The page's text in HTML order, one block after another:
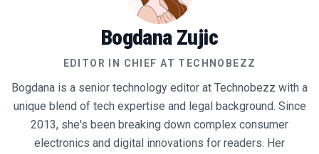
Bogdana Zujic
EDITOR IN CHIEF AT TECHNOBEZZ
Bogdana is a senior technology editor at Technobezz with a
unique blend of tech expertise and legal background. Since
2013, she's been breaking down complex consumer
electronics and digital innovations for readers. Her